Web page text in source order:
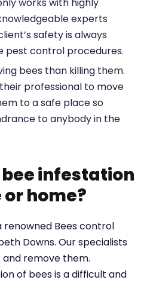
experts
safety is always
pest control procedures.
bees than killing them.
professional to move
to a safe place so
to anybody in the
infestation
home?
renowned Bees control
Downs. Our specialists
remove them.
of bees is a difficult and